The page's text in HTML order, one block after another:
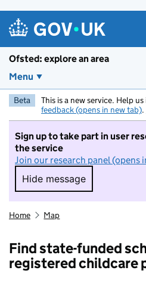
Ofsted: explore an area
Menu
Beta This is a new service. Help
feedback (opens in new tab).
Sign up to take part in user
the service
Join our research panel (opens
Hide message
Hide message. I
Home Map
Find state-funded
registered childcare